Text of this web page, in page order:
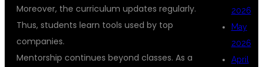
Moreover, the curriculum updates regularly.
Thus, students learn tools used by top
companies.
Mentorship continues beyond classes. As a
2026
May
2026
April